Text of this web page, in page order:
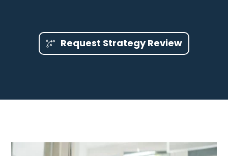
Request Strategy Review